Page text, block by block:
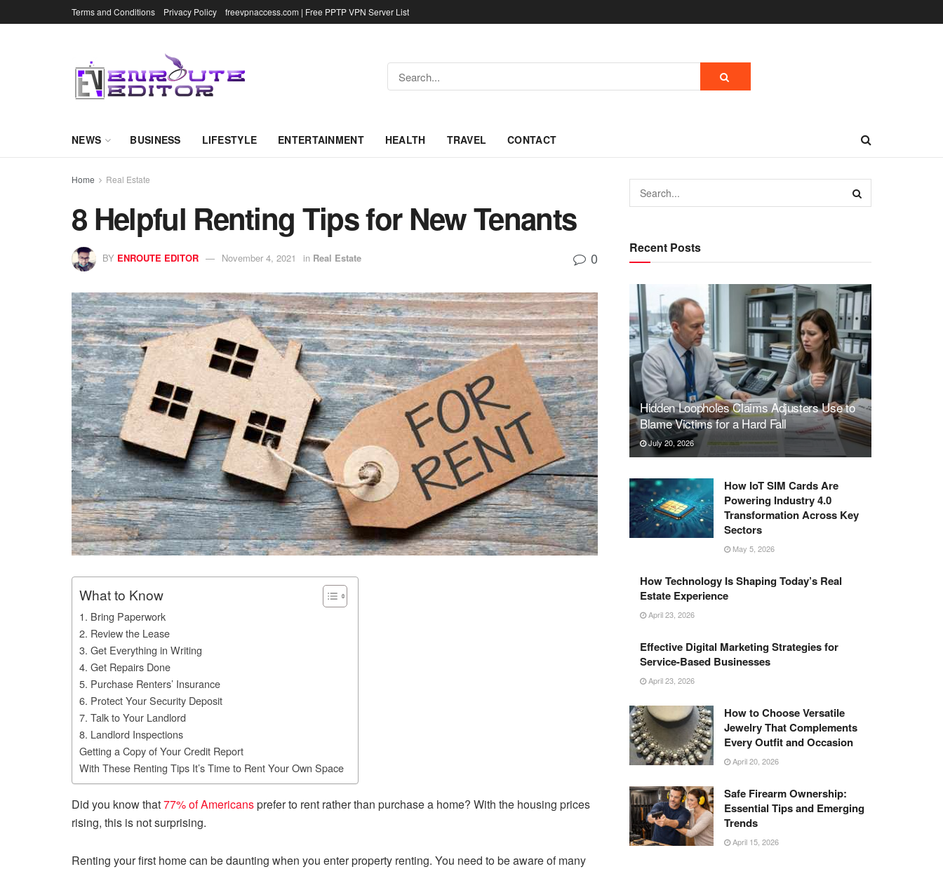
Terms and Conditions Privacy Policy freevpnaccess.com | Free PPTP VPN Server List
NEWS BUSINESS LIFESTYLE ENTERTAINMENT HEALTH TRAVEL CONTACT
Home Real Estate
8 Helpful Renting Tips for New Tenants
BY ENROUTE EDITOR November 4, 2021 in Real Estate 0
What to Know
1. Bring Paperwork
2. Review the Lease
3. Get Everything in Writing
4. Get Repairs Done
5. Purchase Renters’ Insurance
6. Protect Your Security Deposit
7. Talk to Your Landlord
8. Landlord Inspections
Getting a Copy of Your Credit Report
With These Renting Tips It’s Time to Rent Your Own Space
Did you know that77% of Americansprefer to rent rather than purchase a home? With the housing prices
rising, this is not surprising.
Renting your first home can be daunting when you enter property renting. You need to be aware of many
Recent Posts
Hidden Loopholes Claims Adjusters Use to
Blame Victims for a Hard Fall
July 20, 2026
How IoT SIM Cards Are
Powering Industry 4.0
Transformation Across Key
Sectors
May 5, 2026
How Technology Is Shaping Today’s Real
Estate Experience
April 23, 2026
Effective Digital Marketing Strategies for
Service-Based Businesses
April 23, 2026
How to Choose Versatile
Jewelry That Complements
Every Outfit and Occasion
April 20, 2026
Safe Firearm Ownership:
Essential Tips and Emerging
Trends
April 15, 2026